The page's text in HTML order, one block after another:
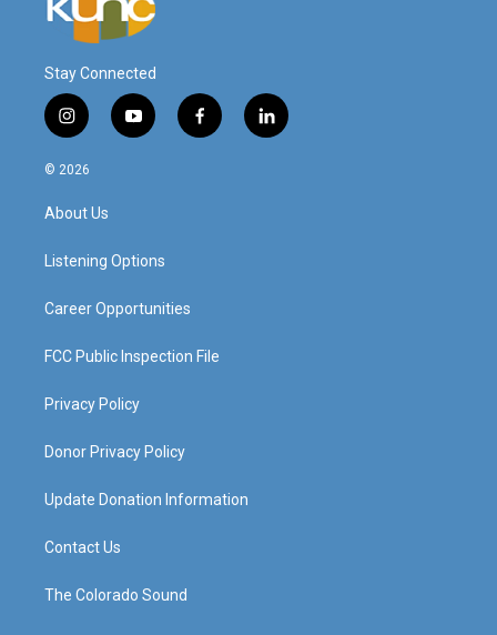
Stay Connected
i
n
s
a
g
a
y
o
f
a
l
i
© 2026
About Us
Listening Options
Career Opportunities
FCC Public Inspection File
Privacy Policy
Donor Privacy Policy
Update Donation Information
Contact Us
The Colorado Sound